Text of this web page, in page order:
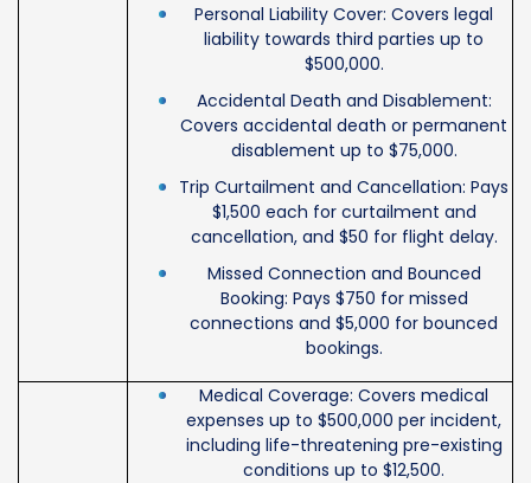
Personal Liability Cover: Covers legal
liability towards third parties up to
$500,000.
Accidental Death and Disablement:
Covers accidental death or permanent
disablement up to $75,000.
Trip Curtailment and Cancellation: Pays
$1,500 each for curtailment and
cancellation, and $50 for flight delay.
Missed Connection and Bounced
Booking: Pays $750 for missed
connections and $5,000 for bounced
bookings.
Medical Coverage: Covers medical
expenses up to $500,000 per incident,
including life-threatening pre-existing
conditions up to $12,500.